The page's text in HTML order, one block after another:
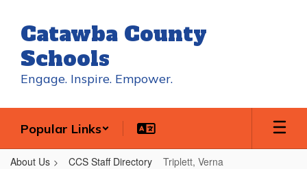
main
content
Catawba County
Schools
Engage. Inspire. Empower.
Popular Links
About Us CCS Staff Directory Triplett, Verna